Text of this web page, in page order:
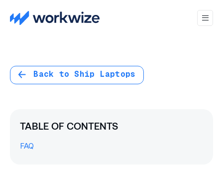
Back to Ship Laptops
TABLE OF CONTENTS
FAQ